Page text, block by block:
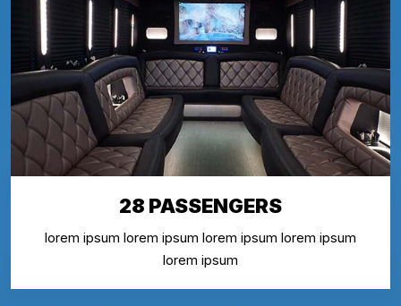
28 PASSENGERS
lorem ipsum lorem ipsum lorem ipsum lorem ipsum
lorem ipsum